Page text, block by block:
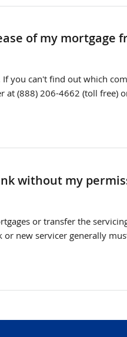
of my mortgage
you can't find out which
at (888) 206-4662 (toll free)
without my
or transfer the
or new servicer generally